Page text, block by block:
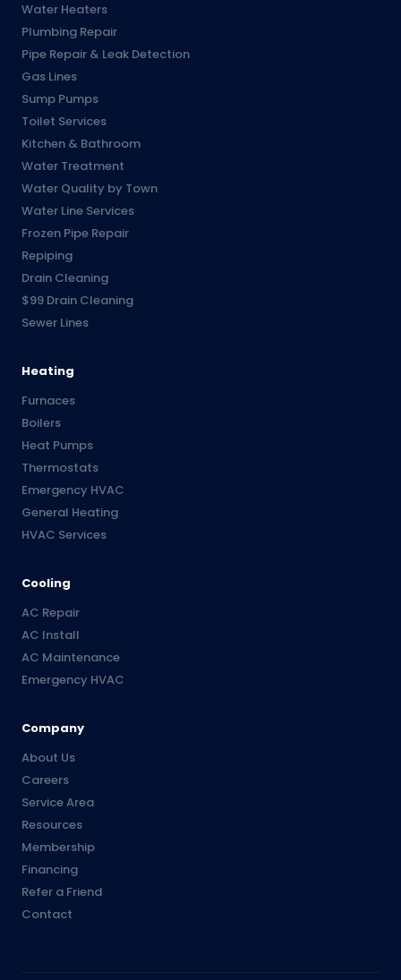
Water Heaters
Plumbing Repair
Pipe Repair & Leak Detection
Gas Lines
Sump Pumps
Toilet Services
Kitchen & Bathroom
Water Treatment
Water Quality by Town
Water Line Services
Frozen Pipe Repair
Repiping
Drain Cleaning
$99 Drain Cleaning
Sewer Lines
Heating
Furnaces
Boilers
Heat Pumps
Thermostats
Emergency HVAC
General Heating
HVAC Services
Cooling
AC Repair
AC Install
AC Maintenance
Emergency HVAC
Company
About Us
Careers
Service Area
Resources
Membership
Financing
Refer a Friend
Contact